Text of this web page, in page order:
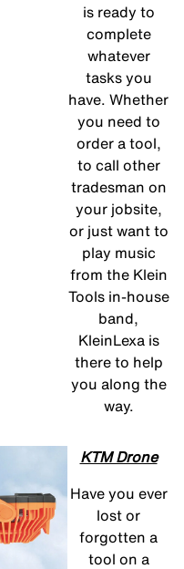
is ready to
complete
whatever
tasks you
have. Whether
you need to
order a tool,
to call other
tradesman on
your jobsite,
or just want to
play music
from the Klein
Tools in-house
band,
KleinLexa is
there to help
you along the
way.
KTM Drone
Have you ever
lost or
forgotten a
tool on a